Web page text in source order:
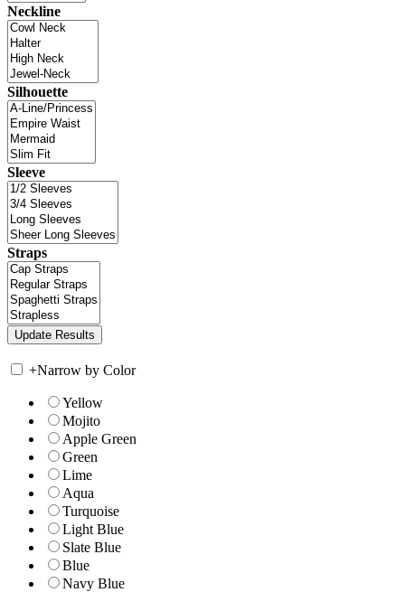
Neckline
Silhouette
Sleeve
Straps
+Narrow by Color
Yellow
Mojito
Apple Green
Green
Lime
Aqua
Turquoise
Light Blue
Slate Blue
Blue
Navy Blue